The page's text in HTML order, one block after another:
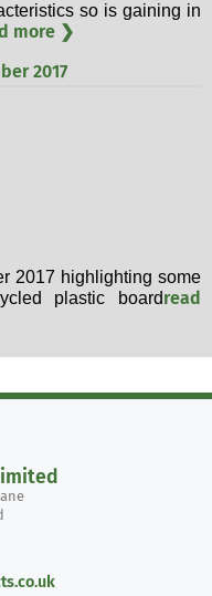
so is gaining in
more ❯
2017
2017 highlighting some
plastic boardread